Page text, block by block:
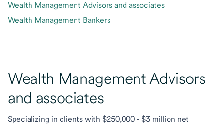
Wealth Management Advisors and associates
Wealth Management Bankers
Wealth Management Advisors
and associates
Specializing in clients with $250,000 - $3 million net